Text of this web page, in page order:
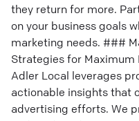
they return for more.
on your business goals
marketing needs. ###
Strategies for
Adler Local leverages
actionable insights that
advertising efforts. We